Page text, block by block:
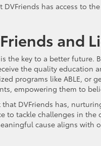
has access to
and
the key to a better future.
the quality education
programs like ABLE, or
empowering them to
DVFriends has,
tackle challenges in the
cause aligns with